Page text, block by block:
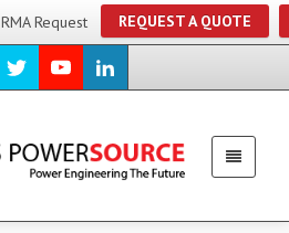
RMA Request REQUEST A QUOTE